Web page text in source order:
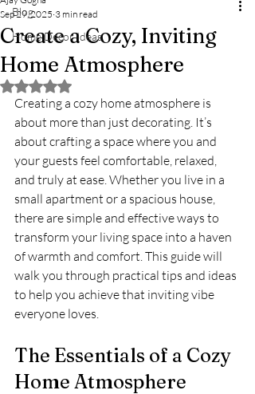
Blog
Home Decor Ideas
Create a Cozy, Inviting
Home Atmosphere
Sep 29, 2025 3 min read
Rated NaN out of 5 stars.
Creating a cozy home atmosphere is
about more than just decorating. It’s
about crafting a space where you and
your guests feel comfortable, relaxed,
and truly at ease. Whether you live in a
small apartment or a spacious house,
there are simple and effective ways to
transform your living space into a haven
of warmth and comfort. This guide will
walk you through practical tips and ideas
to help you achieve that inviting vibe
everyone loves.
The Essentials of a Cozy
Home Atmosphere